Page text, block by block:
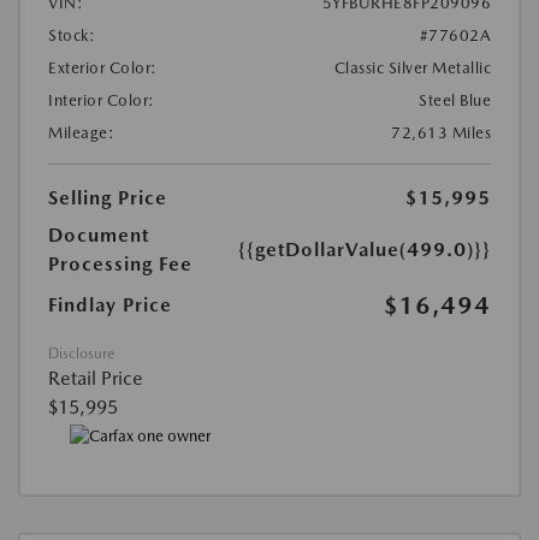
Stock:
#77602A
Exterior Color:
Classic Silver Metallic
Interior Color:
Steel Blue
Mileage:
72,613 Miles
Selling Price
$15,995
Document
Processing Fee
{{getDollarValue(499.0)}}
Findlay Price $16,494
Disclosure
Retail Price
$15,995